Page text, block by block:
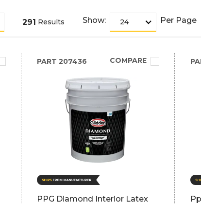
291 Results Show: Per Page
PART 207436 COMPARE
PPG Diamond Interior Latex